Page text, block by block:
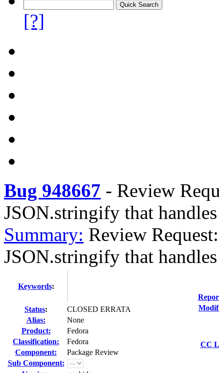
[?]
Bug 948667 - Review
JSON.stringify that
Summary: Review
JSON.stringify that
Keywords:
Status:
CLOSED ERRATA
Alias:
None
Product:
Fedora
Classification:
Fedora
Component:
Package Review
Sub Component:
CC